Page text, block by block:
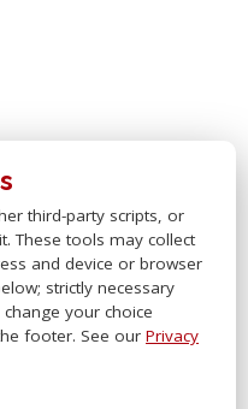
third-party scripts, or
These tools may collect
and device or browser
strictly necessary
your choice
footer. See our Privacy